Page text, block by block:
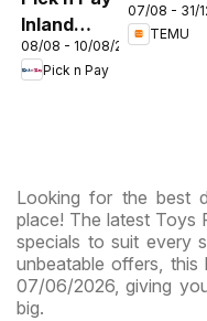
Inland
Provinces
-
08/08 - 10/08/2026
Pick n Pay
South
Africa
07/08 - 31/
TEMU
Looking for the best
place! The latest Toys
specials to suit every
unbeatable offers,
07/06/2026, giving
big.